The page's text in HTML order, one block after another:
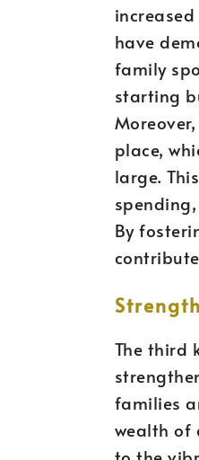
have
family
starting
place,
large.
By
The third
families
wealth of